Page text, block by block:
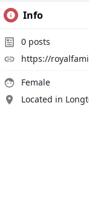
Info
0 posts
https://
Female
Located in